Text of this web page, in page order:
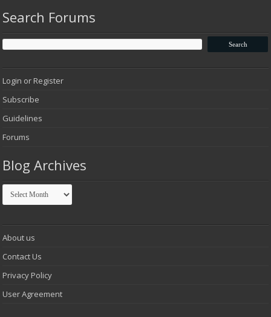
Search Forums
Login or Register
Subscribe
Guidelines
Forums
Blog Archives
Blog
Archives
About us
Contact Us
Privacy Policy
User Agreement